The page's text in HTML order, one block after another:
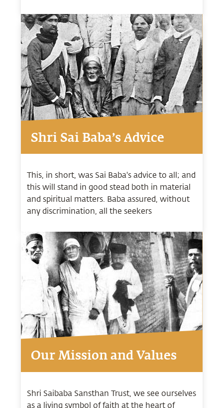
Shri Sai Baba’s Advice
This, in short, was Sai Baba's advice to all; and
this will stand in good stead both in material
and spiritual matters. Baba assured, without
any discrimination, all the seekers
Our Mission and Values
Shri Saibaba Sansthan Trust, we see ourselves
as a living symbol of faith at the heart of